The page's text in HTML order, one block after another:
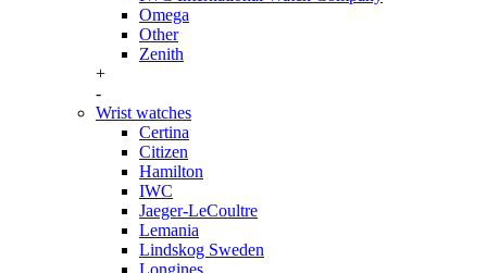
Omega
Other
Zenith
+
-
Wrist watches
Certina
Citizen
Hamilton
IWC
Jaeger-LeCoultre
Lemania
Lindskog Sweden
Longines